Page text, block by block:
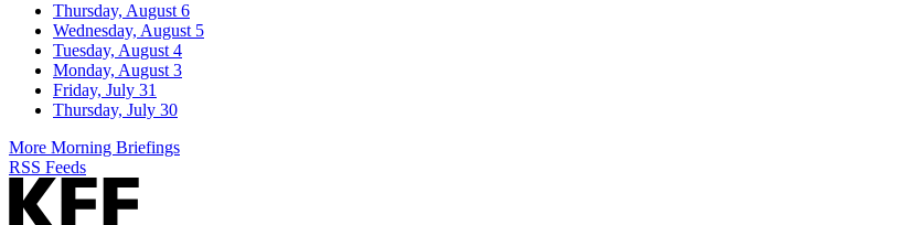
Thursday, August 6
Wednesday, August 5
Tuesday, August 4
Monday, August 3
Friday, July 31
Thursday, July 30
More Morning Briefings
RSS Feeds